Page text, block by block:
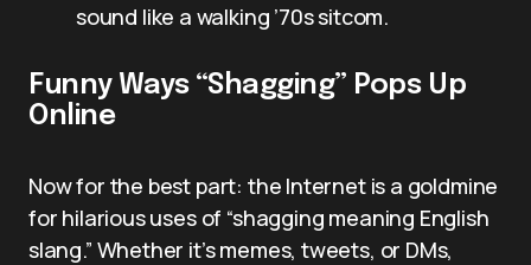
sound like a walking ’70s sitcom.
Funny Ways “Shagging” Pops Up
Online
Now for the best part: the Internet is a goldmine
for hilarious uses of “shagging meaning English
slang.” Whether it’s memes, tweets, or DMs,